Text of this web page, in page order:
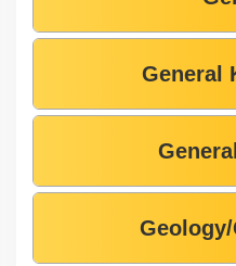
General